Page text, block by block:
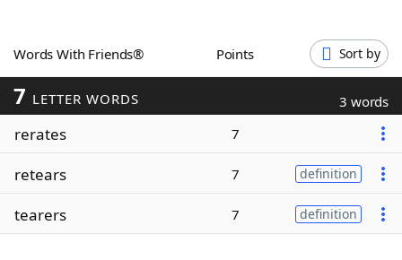
ScrabbleHelpers
Today's NYT Games
Word ListMaker
Words With Friends® Points Sort by
7 LETTER WORDS 3 words
rerates 7
retears 7 definition
tearers 7 definition